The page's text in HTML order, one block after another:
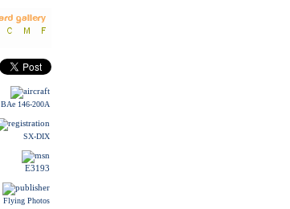
BAe 146-200A
SX-DIX
E3193
Flying Photos